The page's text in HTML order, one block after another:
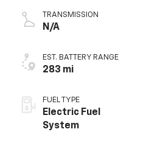
TRANSMISSION
N/A
EST. BATTERY RANGE
283 mi
FUEL TYPE
Electric Fuel
System